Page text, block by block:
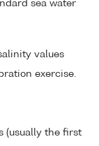
sea water
values
exercise.
(usually the first